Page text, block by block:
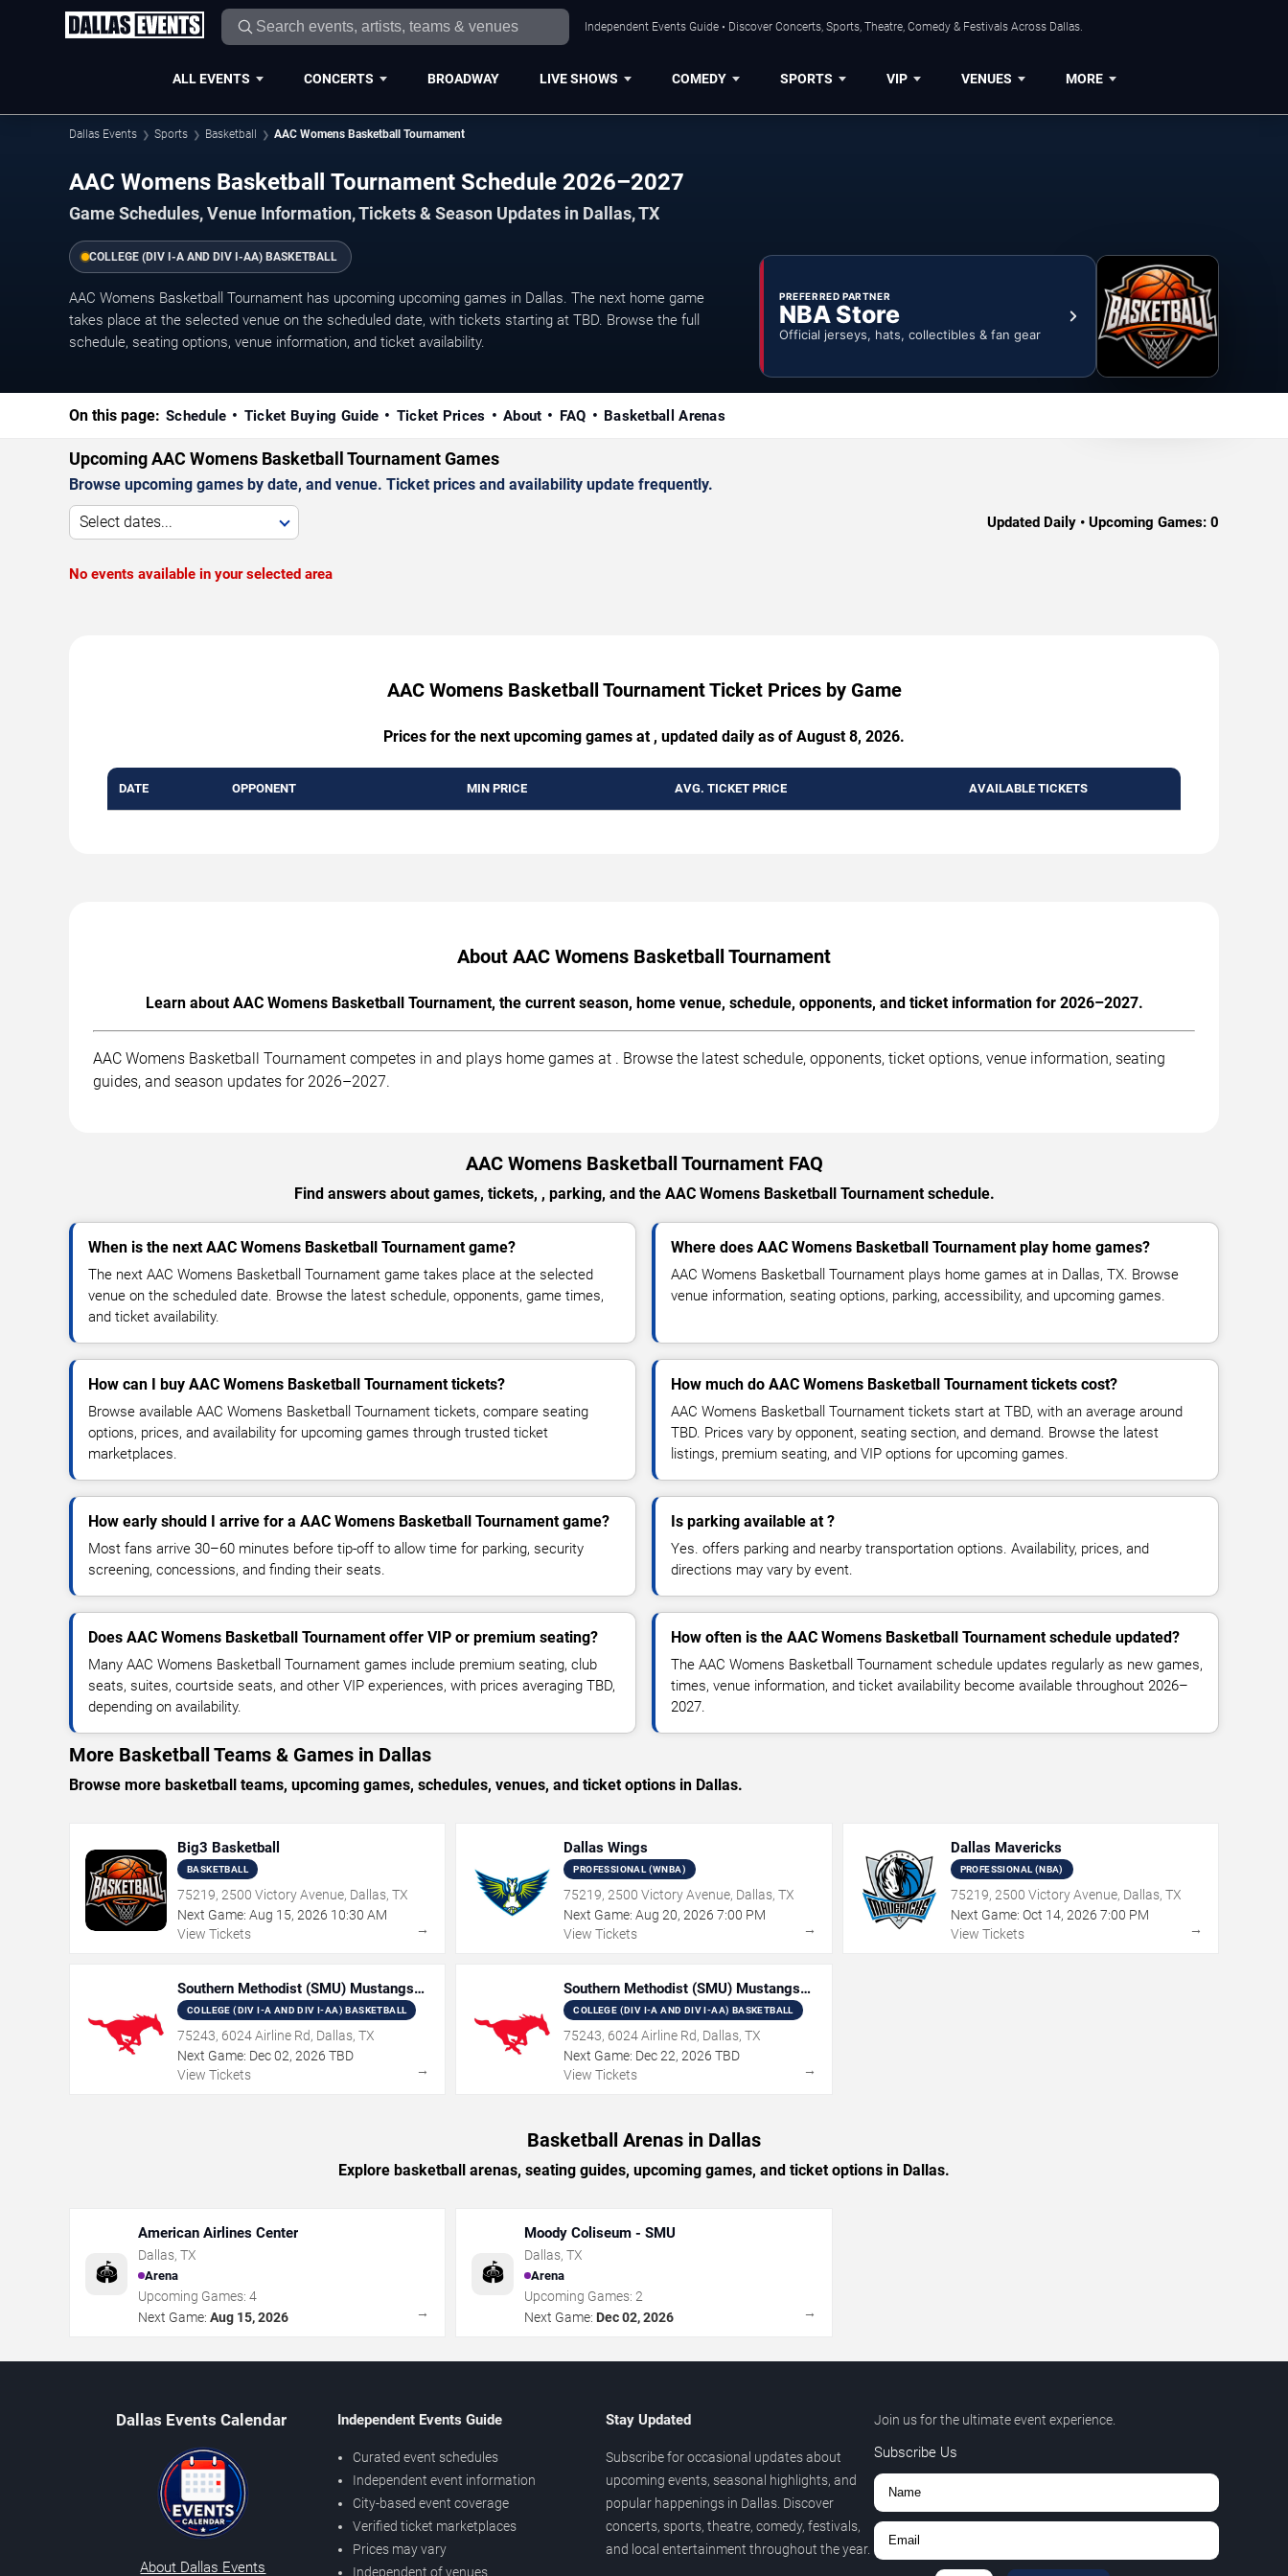
Independent Events Guide • Discover Concerts, Sports, Theatre, Comedy & Festivals Across Dallas.
ALL EVENTS CONCERTS BROADWAY LIVE SHOWS COMEDY SPORTS VIP VENUES MORE
Dallas Events Sports Basketball AAC Womens Basketball Tournament
AAC Womens Basketball Tournament Schedule 2026–2027
Game Schedules, Venue Information, Tickets & Season Updates in Dallas, TX
COLLEGE (DIV I-A AND DIV I-AA) BASKETBALL
AAC Womens Basketball Tournament has upcoming upcoming games in Dallas. The next home game
takes place at the selected venue on the scheduled date, with tickets starting at TBD. Browse the full
schedule, seating options, venue information, and ticket availability.
PREFERRED PARTNER
NBA Store
Official jerseys, hats, collectibles & fan gear
On this page: Schedule Ticket Buying Guide Ticket Prices About FAQ Basketball Arenas
Upcoming AAC Womens Basketball Tournament Games
Browse upcoming games by date, and venue. Ticket prices and availability update frequently.
Select dates... Updated Daily • Upcoming Games: 0
No events available in your selected area
AAC Womens Basketball Tournament Ticket Prices by Game
Prices for the next upcoming games at , updated daily as of August 8, 2026.
DATE OPPONENT MIN PRICE AVG. TICKET PRICE AVAILABLE TICKETS
About AAC Womens Basketball Tournament
Learn about AAC Womens Basketball Tournament, the current season, home venue, schedule, opponents, and ticket information for 2026–2027.
AAC Womens Basketball Tournament competes in and plays home games at . Browse the latest schedule, opponents, ticket options, venue information, seating
guides, and season updates for 2026–2027.
AAC Womens Basketball Tournament FAQ
Find answers about games, tickets, , parking, and the AAC Womens Basketball Tournament schedule.
When is the next AAC Womens Basketball Tournament game?
The next AAC Womens Basketball Tournament game takes place at the selected
venue on the scheduled date. Browse the latest schedule, opponents, game times,
and ticket availability.
Where does AAC Womens Basketball Tournament play home games?
AAC Womens Basketball Tournament plays home games at in Dallas, TX. Browse
venue information, seating options, parking, accessibility, and upcoming games.
How can I buy AAC Womens Basketball Tournament tickets?
Browse available AAC Womens Basketball Tournament tickets, compare seating
options, prices, and availability for upcoming games through trusted ticket
marketplaces.
How much do AAC Womens Basketball Tournament tickets cost?
AAC Womens Basketball Tournament tickets start at TBD, with an average around
TBD. Prices vary by opponent, seating section, and demand. Browse the latest
listings, premium seating, and VIP options for upcoming games.
How early should I arrive for a AAC Womens Basketball Tournament game?
Most fans arrive 30–60 minutes before tip-off to allow time for parking, security
screening, concessions, and finding their seats.
Is parking available at ?
Yes. offers parking and nearby transportation options. Availability, prices, and
directions may vary by event.
Does AAC Womens Basketball Tournament offer VIP or premium seating?
Many AAC Womens Basketball Tournament games include premium seating, club
seats, suites, courtside seats, and other VIP experiences, with prices averaging TBD,
depending on availability.
How often is the AAC Womens Basketball Tournament schedule updated?
The AAC Womens Basketball Tournament schedule updates regularly as new games,
times, venue information, and ticket availability become available throughout 2026–
2027.
More Basketball Teams & Games in Dallas
Browse more basketball teams, upcoming games, schedules, venues, and ticket options in Dallas.
Big3 Basketball
BASKETBALL
75219, 2500 Victory Avenue, Dallas, TX
Next Game: Aug 15, 2026 10:30 AM
View Tickets
→
Dallas Wings
PROFESSIONAL (WNBA)
75219, 2500 Victory Avenue, Dallas, TX
Next Game: Aug 20,2026 7:00 PM
View Tickets
→
Dallas Mavericks
PROFESSIONAL (NBA)
75219, 2500 Victory Avenue, Dallas, TX
Next Game: Oct 14, 2026 7:00 PM
View Tickets
→
Southern Methodist (SMU) Mustangs
Women's Basketball
COLLEGE (DIV I-A AND DIV I-AA) BASKETBALL
75243, 6024 Airline Rd, Dallas, TX
Next Game: Dec02, 2026 TBD
View Tickets
→
Southern Methodist (SMU) Mustangs
Basketball
COLLEGE (DIV I-A AND DIV I-AA) BASKETBALL
75243, 6024 Airline Rd, Dallas, TX
Next Game: Dec 22,2026 TBD
View Tickets
→
Basketball Arenas in Dallas
Explore basketball arenas, seating guides, upcoming games, and ticket options in Dallas.
🏟️
American Airlines Center
Dallas, TX
Arena
Upcoming Games: 4
Next Game: Aug 15, 2026 →
🏟️
Moody Coliseum - SMU
Dallas,TX
Arena
Upcoming Games: 2
Next Game: Dec 02, 2026 →
Dallas Events Calendar
About Dallas Events
Independent Events Guide
Curated event schedules
Independent event information
City-based event coverage
Verified ticket marketplaces
Prices may vary
Independent of venues
Stay Updated
Subscribe for occasional updates about
upcoming events, seasonal highlights, and
popular happenings in Dallas. Discover
concerts, sports, theatre, comedy, festivals,
and local entertainment throughout the year.
Join us for the ultimate event experience.
Subscribe Us